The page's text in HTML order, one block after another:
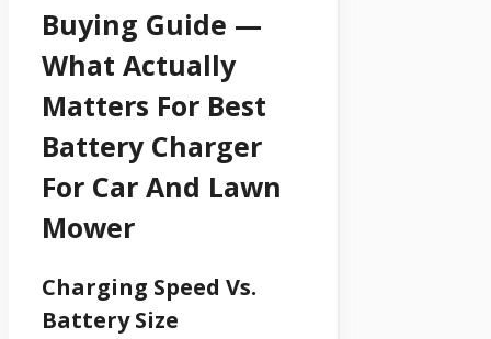
Buying Guide —
What Actually
Matters For Best
Battery Charger
For Car And Lawn
Mower
Charging Speed Vs.
Battery Size